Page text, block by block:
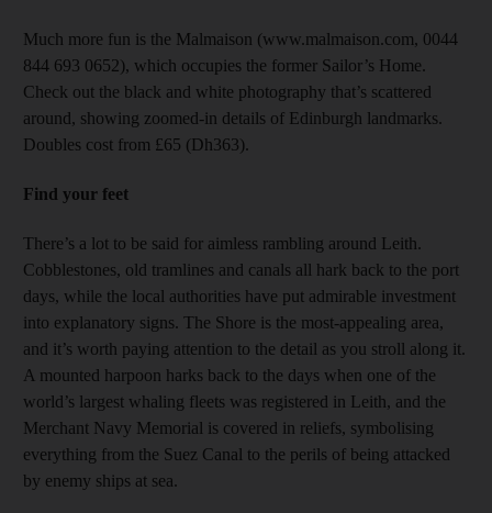
Much more fun is the Malmaison (www.malmaison.com, 0044
844 693 0652), which occupies the former Sailor’s Home.
Check out the black and white photography that’s scattered
around, showing zoomed-in details of Edinburgh landmarks.
Doubles cost from £65 (Dh363).
Find your feet
There’s a lot to be said for aimless rambling around Leith.
Cobblestones, old tramlines and canals all hark back to the port
days, while the local authorities have put admirable investment
into explanatory signs. The Shore is the most-appealing area,
and it’s worth paying attention to the detail as you stroll along it.
A mounted harpoon harks back to the days when one of the
world’s largest whaling fleets was registered in Leith, and the
Merchant Navy Memorial is covered in reliefs, symbolising
everything from the Suez Canal to the perils of being attacked
by enemy ships at sea.